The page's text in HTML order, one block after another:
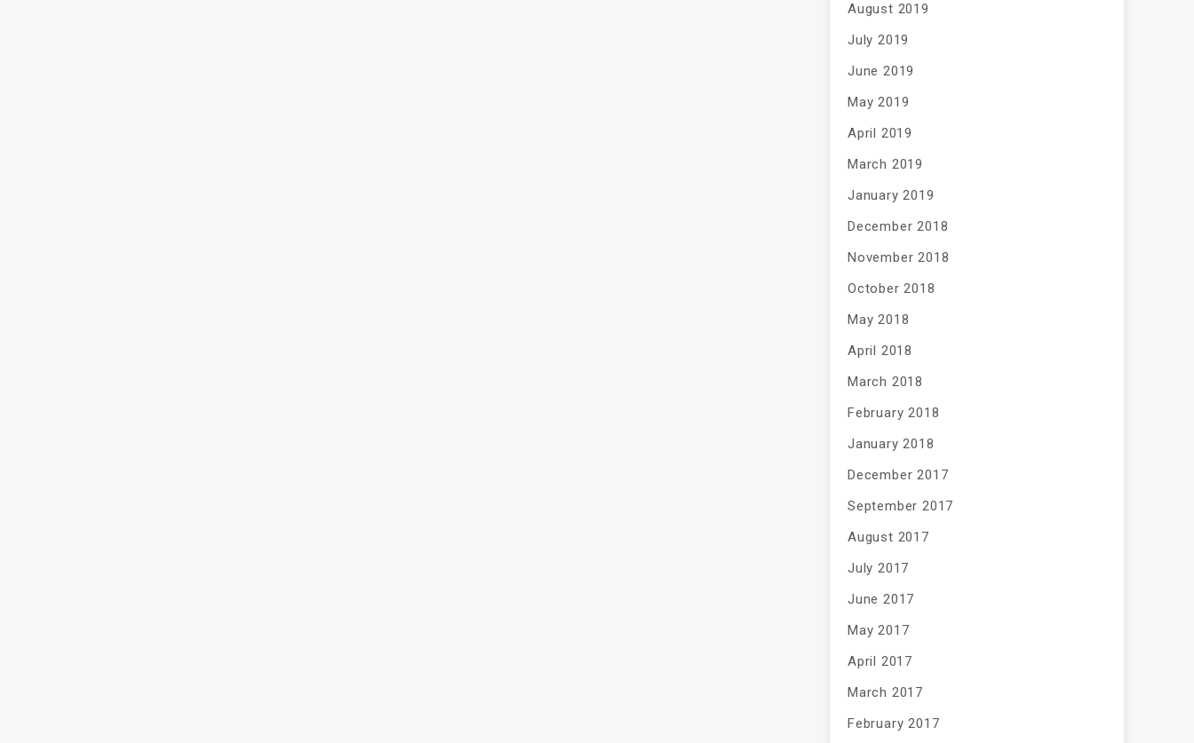
August 2019
July 2019
June 2019
May 2019
April 2019
March 2019
January 2019
December 2018
November 2018
October 2018
May 2018
April 2018
March 2018
February 2018
January 2018
December 2017
September 2017
August 2017
July 2017
June 2017
May 2017
April 2017
March 2017
February 2017